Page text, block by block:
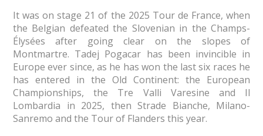
It was on stage 21 of the 2025 Tour de France, when
the Belgian defeated the Slovenian in the Champs-
Élysées after going clear on the slopes of
Montmartre. Tadej Pogacar has been invincible in
Europe ever since, as he has won the last six races he
has entered in the Old Continent: the European
Championships, the Tre Valli Varesine and Il
Lombardia in 2025, then Strade Bianche, Milano-
Sanremo and the Tour of Flanders this year.